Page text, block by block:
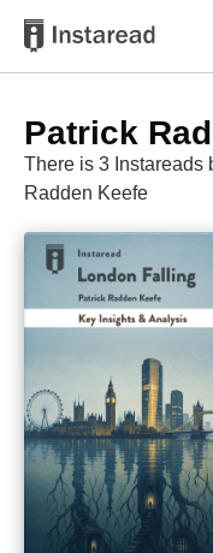
Patrick
There is 3 Instareads
Radden Keefe